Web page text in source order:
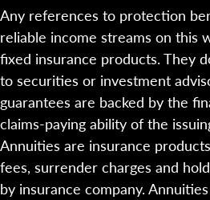
Any references to protection
reliable income streams on this
fixed insurance products. They
to securities or investment
guarantees are backed by the
claims-paying ability of the
Annuities are insurance
fees, surrender charges and
by insurance company.